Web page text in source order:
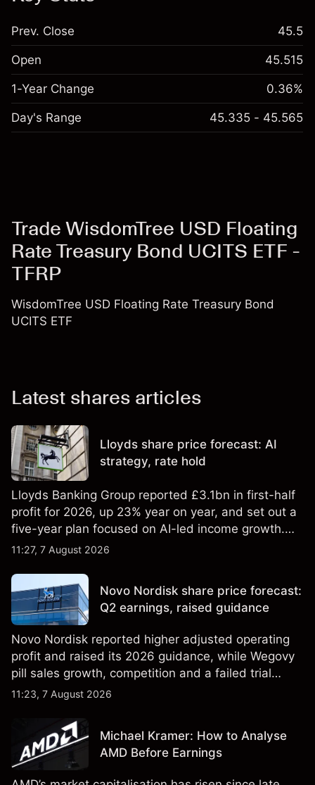
Prev. Close 45.5
Open 45.515
1-Year Change 0.36%
Day's Range 45.335 - 45.565
Trade WisdomTree USD Floating
Rate Treasury Bond UCITS ETF -
TFRP
WisdomTree USD Floating Rate Treasury Bond
UCITS ETF
Latest shares articles
Lloyds share price forecast: AI
strategy, rate hold
Lloyds Banking Group reported £3.1bn in first-half
profit for 2026, up 23% year on year, and set out a
five-year plan focused on AI-led income growth.
Explore third-party LLOY price targets and
reliable indicator of future results.
11:27, 7 August 2026
Novo Nordisk share price forecast:
Q2 earnings, raised guidance
Novo Nordisk reported higher adjusted operating
profit and raised its 2026 guidance, while Wegovy
pill sales growth, competition and a failed trial
remained in focus. Explore third-party NVO price
not a reliable indicator of future results.
11:23, 7 August 2026
Michael Kramer: How to Analyse
AMD Before Earnings